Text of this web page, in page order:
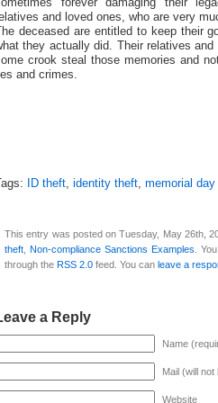
forever damaging their
and loved ones, who are very
The deceased are entitled to keep their
they actually did. Their relatives
crook steal those memories and
and crimes.
Tags: ID theft, identity theft, memorial day
This entry was posted on Tuesday, May 26th,
theft
Non-compliance Sanctions Examples .
through the RSS 2.0 feed. You can leave a
a Reply
Name
Mail (will
Website